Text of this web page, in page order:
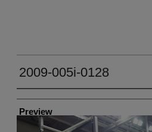
2009-005i-0128
Creator
Preview